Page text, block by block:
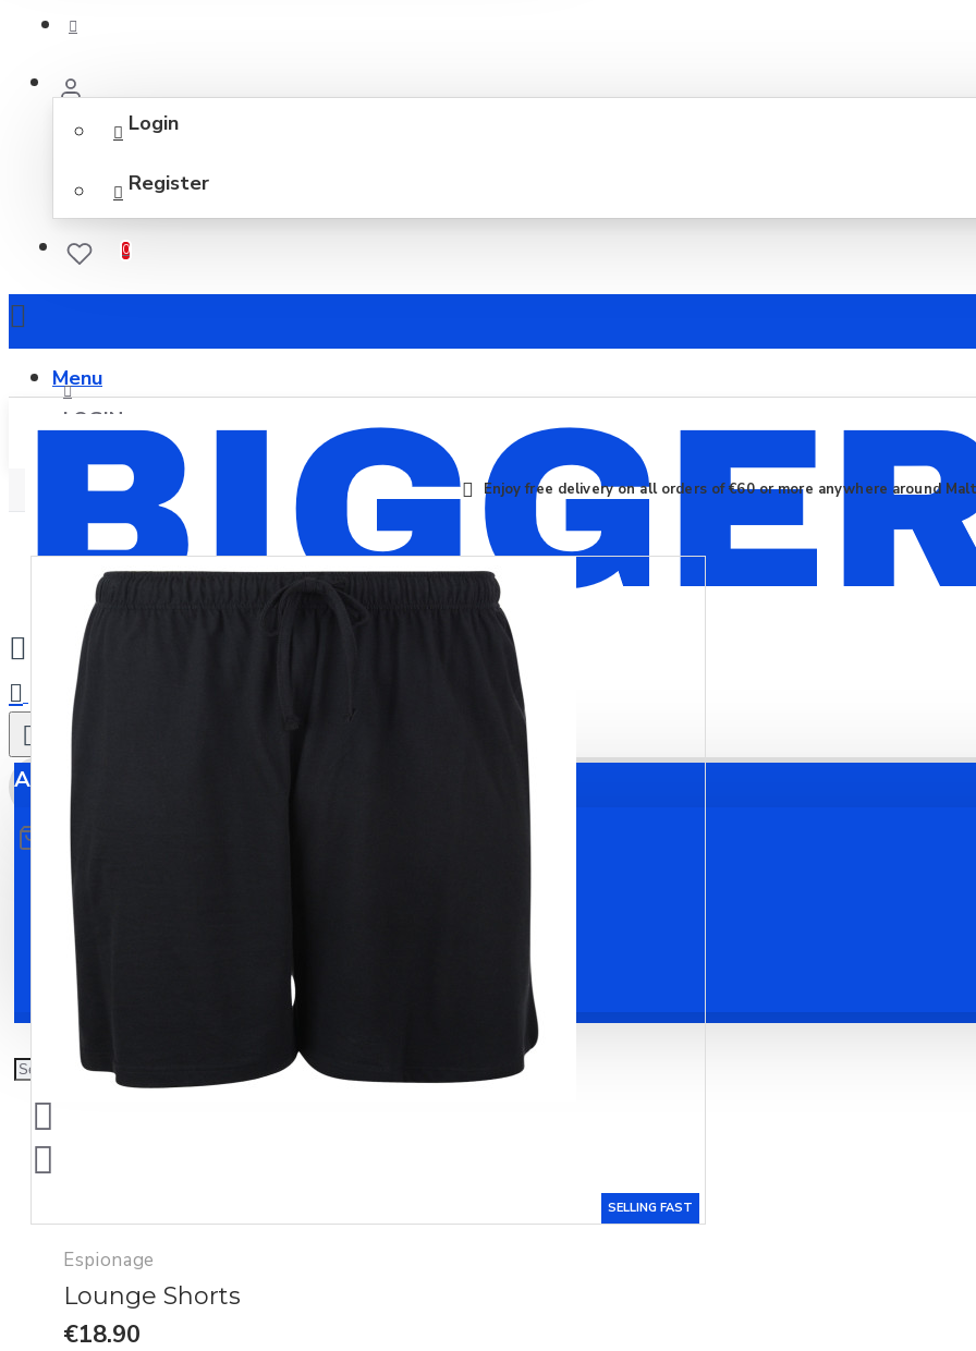
Login
Register
0
Menu
LOGIN
REGISTER
All
Shoes
Accessories
Enjoy free delivery on all orders of €60 or more anywhere around
SELLING FAST
Espionage
Lounge Shorts
€18.90